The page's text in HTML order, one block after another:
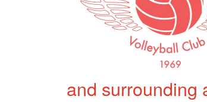
and surrounding